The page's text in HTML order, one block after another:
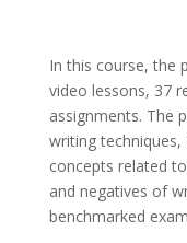
In this course, the
video lessons, 37
assignments. The
writing
concepts related
and negatives of
benchmarked